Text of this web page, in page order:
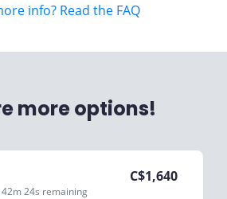
info? Read the FAQ
more options!
24s remaining
C$1,640